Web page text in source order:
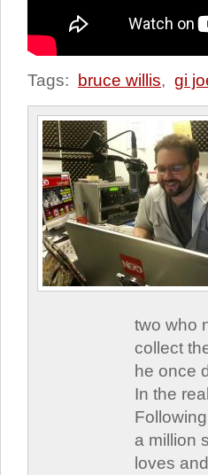
Tags: bruce willis, gi
two who
collect
he once
In the
a million
loves